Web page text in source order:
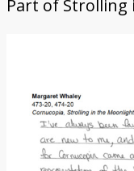
Donate
Part of Strolling